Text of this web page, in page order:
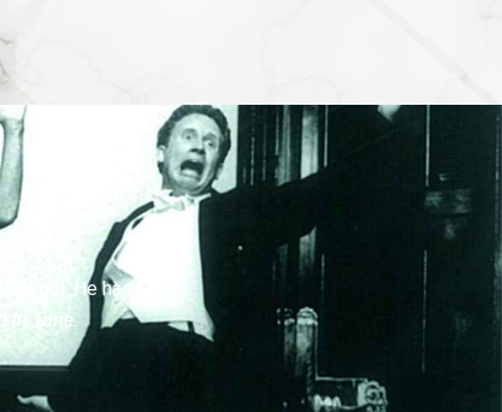
He has
In Tune.